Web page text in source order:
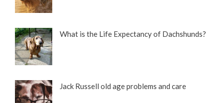
What is the Life Expectancy of Dachshunds?
Jack Russell old age problems and care